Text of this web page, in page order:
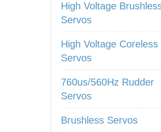
High Voltage
Servos
High Voltage Coreless
Servos
760us/560Hz Rudder
Servos
Brushless Servos